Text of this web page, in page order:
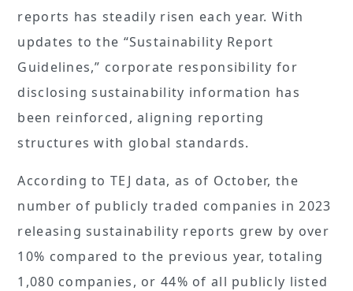
reports has steadily risen each year. With
updates to the “Sustainability Report
Guidelines,” corporate responsibility for
disclosing sustainability information has
been reinforced, aligning reporting
structures with global standards.
According to TEJ data, as of October, the
number of publicly traded companies in 2023
releasing sustainability reports grew by over
10% compared to the previous year, totaling
1,080 companies, or 44% of all publicly listed